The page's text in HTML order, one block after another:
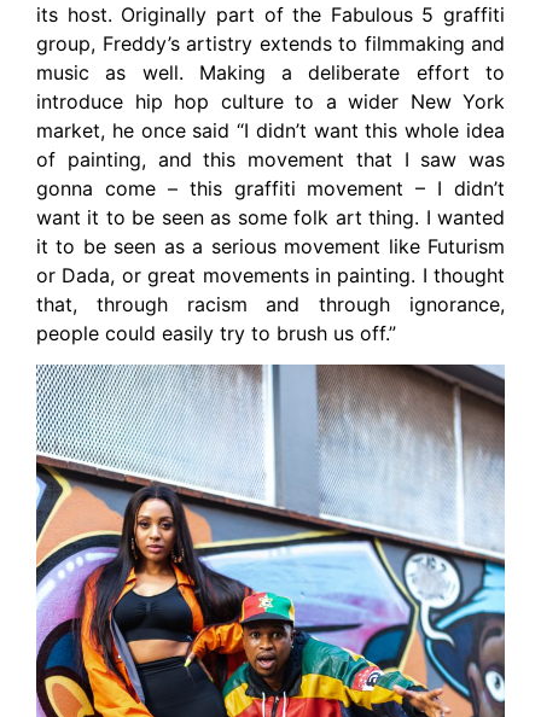
its host. Originally part of the Fabulous 5 graffiti
group, Freddy’s artistry extends to filmmaking and
music as well. Making a deliberate effort to
introduce hip hop culture to a wider New York
market, he once said “I didn’t want this whole idea
of painting, and this movement that I saw was
gonna come – this graffiti movement – I didn’t
want it to be seen as some folk art thing. I wanted
it to be seen as a serious movement like Futurism
or Dada, or great movements in painting. I thought
that, through racism and through ignorance,
people could easily try to brush us off.”